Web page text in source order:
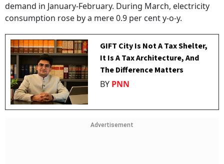
demand in January-February. During March, electricity
consumption rose by a mere 0.9 per cent y-o-y.
GIFT City Is Not A Tax Shelter,
It Is A Tax Architecture, And
The Difference Matters
BY PNN
Advertisement